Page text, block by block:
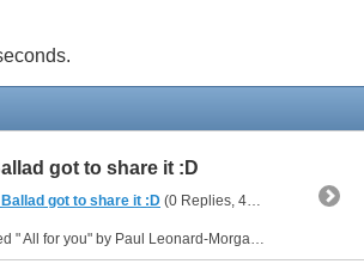
got to share it :D
got to share it :D (0 Replies, 47,540 Views) by
The song is called " All for you" by Paul Leonard-Morgan from the Album Filmtales (feat. Esther O'Connor) Let me know if you like it ? Hes a great musician